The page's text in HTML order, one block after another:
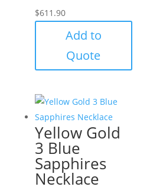
$611.90
Add to
Quote
Yellow Gold
3 Blue
Sapphires
Necklace